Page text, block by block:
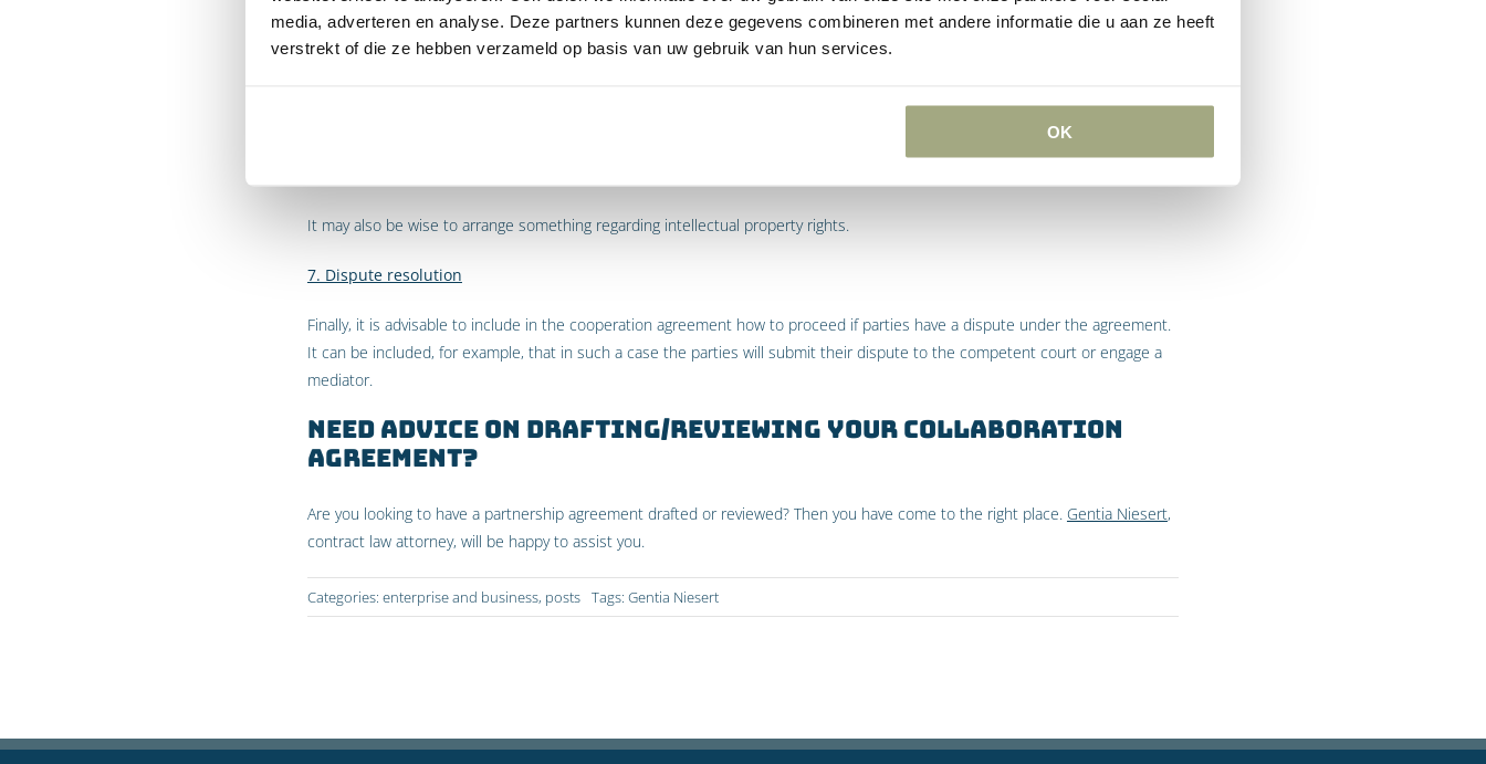
media, adverteren en analyse. Deze partners kunnen deze gegevens combineren met andere informatie die u aan ze heeft
verstrekt of die ze hebben verzameld op basis van uw gebruik van hun services.
OK
5. Exclusivity
It may also be wise to arrange something regarding intellectual property rights.
7. Dispute resolution
Finally, it is advisable to include in the cooperation agreement how to proceed if parties have a dispute under the agreement.
It can be included, for example, that in such a case the parties will submit their dispute to the competent court or engage a
mediator.
Need advice on drafting/reviewing your collaboration
agreement?
Are you looking to have a partnership agreement drafted or reviewed? Then you have come to the right place. Gentia Niesert,
contract law attorney, will be happy to assist you.
Categories: enterprise and business, posts Tags: Gentia Niesert